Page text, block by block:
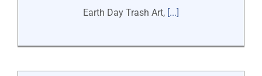
Earth Day Trash Art, [...]